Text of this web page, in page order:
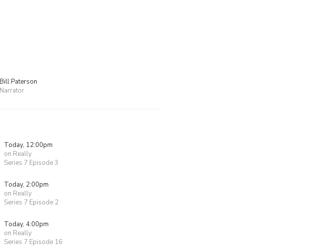
Bill Paterson
Narrator
Today, 12:00pm
on Really
Series 7 Episode 3
Today, 2:00pm
on Really
Series 7 Episode 2
Today, 4:00pm
on Really
Series 7 Episode 16